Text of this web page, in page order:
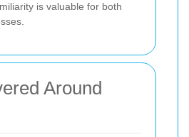
is valuable for both
Around